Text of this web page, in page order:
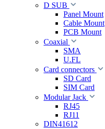
D SUB
Panel Mount
Cable Mount
PCB Mount
Coaxial
SMA
U.FL
Card connectors
SD Card
SIM Card
Modular Jack
RJ45
RJ11
DIN41612